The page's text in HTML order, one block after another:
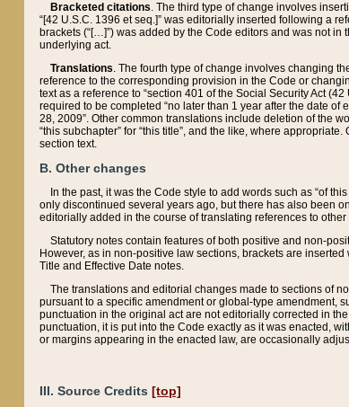
Bracketed citations. The third type of change involves
“[42 U.S.C. 1396 et seq.]” was editorially inserted following a
brackets (“[…]”) was added by the Code editors and was not
underlying act.
Translations. The fourth type of change involves changing
reference to the corresponding provision in the Code or
text as a reference to “section 401 of the Social Security Act
required to be completed “no later than 1 year after the date of
28, 2009”. Other common translations include deletion of the
“this subchapter” for “this title”, and the like, where
section text.
B. Other changes
In the past, it was the Code style to add words such as “of
only discontinued several years ago, but there has also been
editorially added in the course of translating references to
Statutory notes contain features of both positive and non-
However, as in non-positive law sections, brackets are
Title and Effective Date notes.
The translations and editorial changes made to sections of
pursuant to a specific amendment or global-type amendment,
punctuation in the original act are not editorially corrected in
punctuation, it is put into the Code exactly as it was enacted,
or margins appearing in the enacted law, are occasionally
III. Source Credits [top]